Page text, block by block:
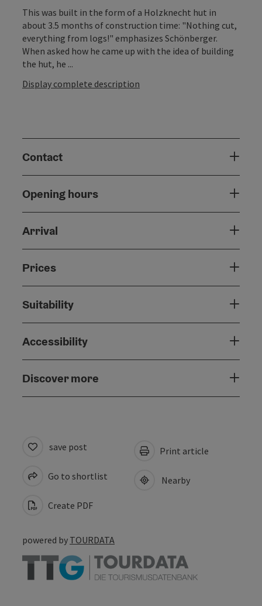
This was built in the form of a Holzknecht hut in
about 3.5 months of construction time: "Nothing cut,
everything from logs!" emphasizes Schönberger.
When asked how he came up with the idea of building
the hut, he ...
Display complete description
Contact
Opening hours
Arrival
Prices
Suitability
Accessibility
Discover more
save post
Go to shortlist
Create PDF
Print article
Nearby
powered by TOURDATA